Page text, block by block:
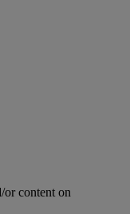
or content on